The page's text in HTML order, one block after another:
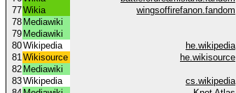
77Wikia wingsoffirefanon.fandom
78 Mediawiki
79 Mediawiki
80Wikipedia he.wikipedia
81Wikisource he.wikisource
82 Mediawiki
83Wikipedia cs.wikipedia